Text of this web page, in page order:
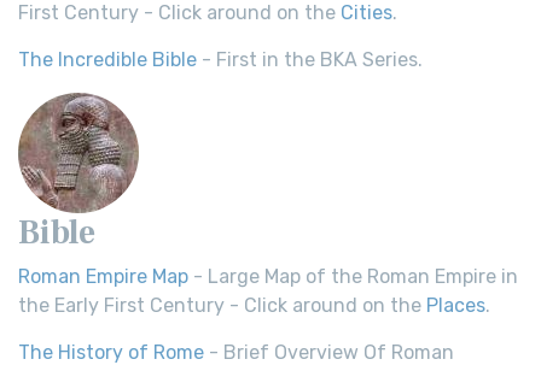
First Century - Click around on the Cities.
The Incredible Bible - First in the BKA Series.
Bible
Roman Empire Map - Large Map of the Roman Empire in
the Early First Century - Click around on the Places.
The History of Rome - Brief Overview Of Roman